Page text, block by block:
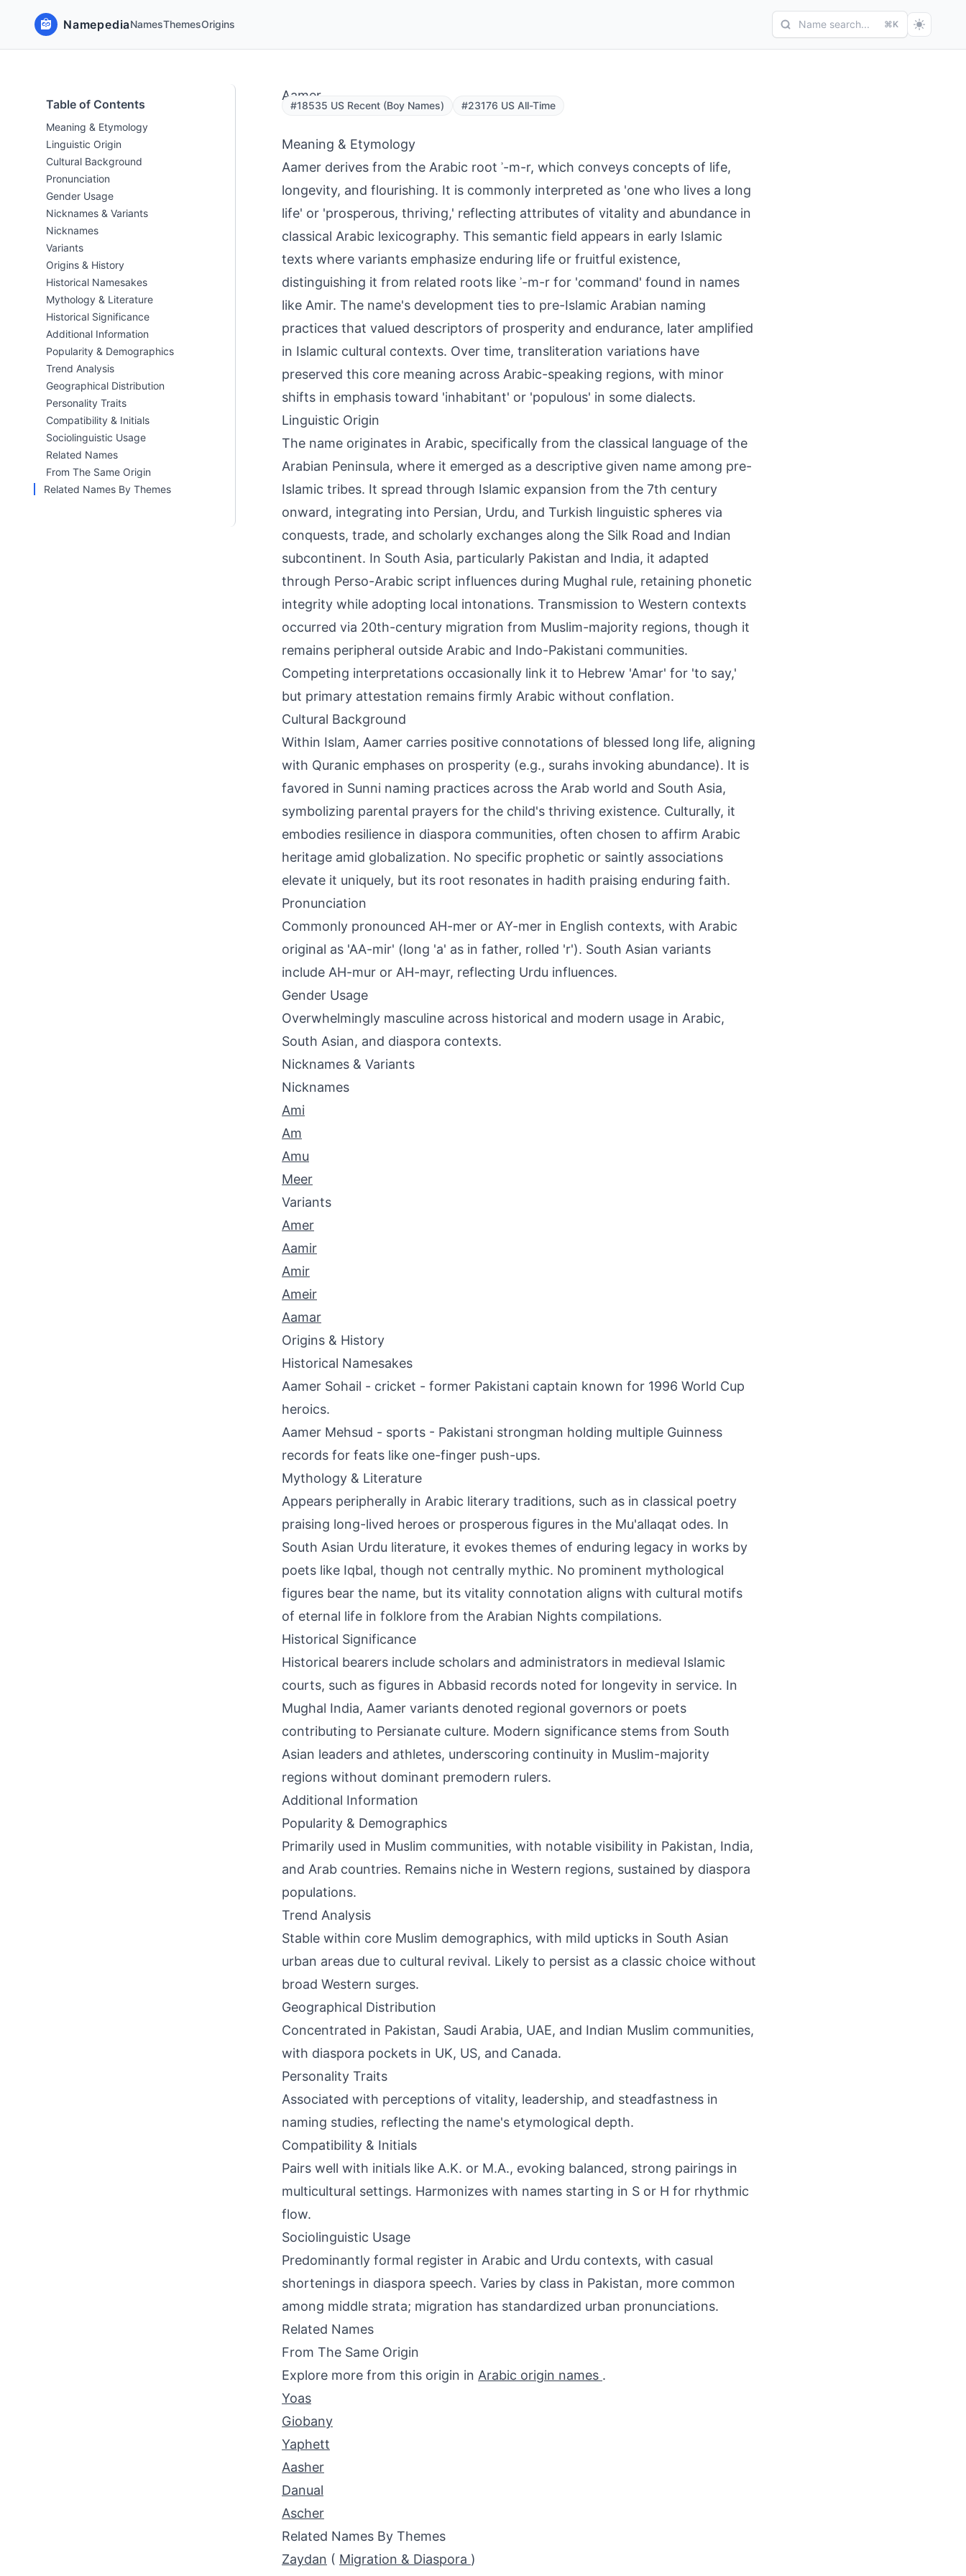
NamepediaNamesThemesOrigins Name search... ⌘K
Table of Contents
Meaning & Etymology
Linguistic Origin
Cultural Background
Pronunciation
Gender Usage
Nicknames & Variants
Nicknames
Variants
Origins & History
Historical Namesakes
Mythology & Literature
Historical Significance
Additional Information
Popularity & Demographics
Trend Analysis
Geographical Distribution
Personality Traits
Compatibility & Initials
Sociolinguistic Usage
Related Names
From The Same Origin
Related Names By Themes
Aamer
#18535 US Recent (Boy Names) #23176 US All-Time
Meaning & Etymology
Aamer derives from the Arabic root ʾ-m-r, which conveys concepts of life,
longevity, and flourishing. It is commonly interpreted as 'one who lives a long
life' or 'prosperous, thriving,' reflecting attributes of vitality and abundance in
classical Arabic lexicography. This semantic field appears in early Islamic
texts where variants emphasize enduring life or fruitful existence,
distinguishing it from related roots like ʾ-m-r for 'command' found in names
like Amir. The name's development ties to pre-Islamic Arabian naming
practices that valued descriptors of prosperity and endurance, later amplified
in Islamic cultural contexts. Over time, transliteration variations have
preserved this core meaning across Arabic-speaking regions, with minor
shifts in emphasis toward 'inhabitant' or 'populous' in some dialects.
Linguistic Origin
The name originates in Arabic, specifically from the classical language of the
Arabian Peninsula, where it emerged as a descriptive given name among pre-
Islamic tribes. It spread through Islamic expansion from the 7th century
onward, integrating into Persian, Urdu, and Turkish linguistic spheres via
conquests, trade, and scholarly exchanges along the Silk Road and Indian
subcontinent. In South Asia, particularly Pakistan and India, it adapted
through Perso-Arabic script influences during Mughal rule, retaining phonetic
integrity while adopting local intonations. Transmission to Western contexts
occurred via 20th-century migration from Muslim-majority regions, though it
remains peripheral outside Arabic and Indo-Pakistani communities.
Competing interpretations occasionally link it to Hebrew 'Amar' for 'to say,'
but primary attestation remains firmly Arabic without conflation.
Cultural Background
Within Islam, Aamer carries positive connotations of blessed long life, aligning
with Quranic emphases on prosperity (e.g., surahs invoking abundance). It is
favored in Sunni naming practices across the Arab world and South Asia,
symbolizing parental prayers for the child's thriving existence. Culturally, it
embodies resilience in diaspora communities, often chosen to affirm Arabic
heritage amid globalization. No specific prophetic or saintly associations
elevate it uniquely, but its root resonates in hadith praising enduring faith.
Pronunciation
Commonly pronounced AH-mer or AY-mer in English contexts, with Arabic
original as 'AA-mir' (long 'a' as in father, rolled 'r'). South Asian variants
include AH-mur or AH-mayr, reflecting Urdu influences.
Gender Usage
Overwhelmingly masculine across historical and modern usage in Arabic,
South Asian, and diaspora contexts.
Nicknames & Variants
Nicknames
Ami
Am
Amu
Meer
Variants
Amer
Aamir
Amir
Ameir
Aamar
Origins & History
Historical Namesakes
Aamer Sohail - cricket - former Pakistani captain known for 1996 World Cup
heroics.
Aamer Mehsud - sports - Pakistani strongman holding multiple Guinness
records for feats like one-finger push-ups.
Mythology & Literature
Appears peripherally in Arabic literary traditions, such as in classical poetry
praising long-lived heroes or prosperous figures in the Mu'allaqat odes. In
South Asian Urdu literature, it evokes themes of enduring legacy in works by
poets like Iqbal, though not centrally mythic. No prominent mythological
figures bear the name, but its vitality connotation aligns with cultural motifs
of eternal life in folklore from the Arabian Nights compilations.
Historical Significance
Historical bearers include scholars and administrators in medieval Islamic
courts, such as figures in Abbasid records noted for longevity in service. In
Mughal India, Aamer variants denoted regional governors or poets
contributing to Persianate culture. Modern significance stems from South
Asian leaders and athletes, underscoring continuity in Muslim-majority
regions without dominant premodern rulers.
Additional Information
Popularity & Demographics
Primarily used in Muslim communities, with notable visibility in Pakistan, India,
and Arab countries. Remains niche in Western regions, sustained by diaspora
populations.
Trend Analysis
Stable within core Muslim demographics, with mild upticks in South Asian
urban areas due to cultural revival. Likely to persist as a classic choice without
broad Western surges.
Geographical Distribution
Concentrated in Pakistan, Saudi Arabia, UAE, and Indian Muslim communities,
with diaspora pockets in UK, US, and Canada.
Personality Traits
Associated with perceptions of vitality, leadership, and steadfastness in
naming studies, reflecting the name's etymological depth.
Compatibility & Initials
Pairs well with initials like A.K. or M.A., evoking balanced, strong pairings in
multicultural settings. Harmonizes with names starting in S or H for rhythmic
flow.
Sociolinguistic Usage
Predominantly formal register in Arabic and Urdu contexts, with casual
shortenings in diaspora speech. Varies by class in Pakistan, more common
among middle strata; migration has standardized urban pronunciations.
Related Names
From The Same Origin
Explore more from this origin in Arabic origin names .
Yoas
Giobany
Yaphett
Aasher
Danual
Ascher
Related Names By Themes
Zaydan ( Migration & Diaspora )